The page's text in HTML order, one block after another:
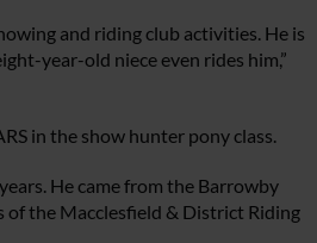
and riding club activities. He is
year-old niece even rides him,”
in the show hunter pony class.
He came from the Barrowby
of the Macclesfield & District Riding